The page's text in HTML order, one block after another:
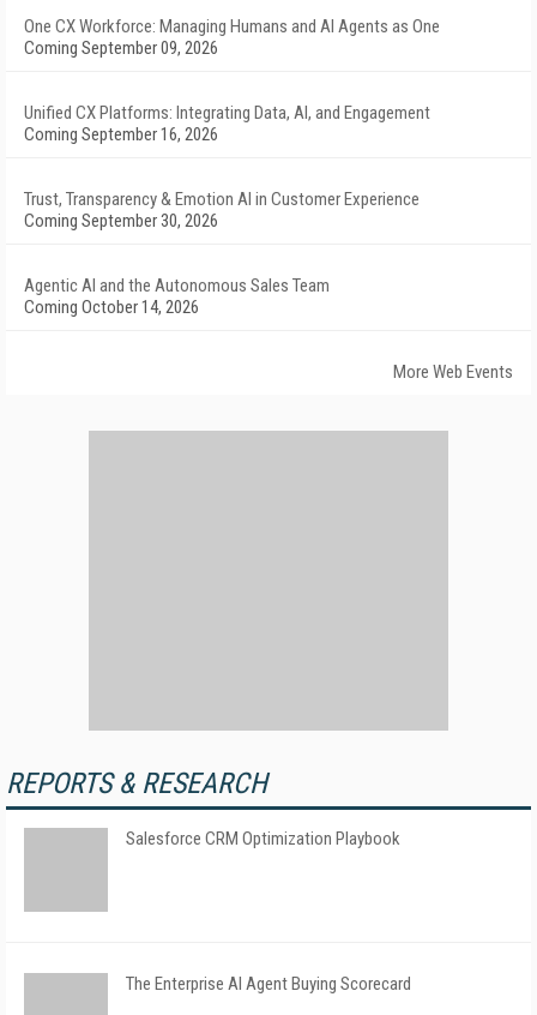
One CX Workforce: Managing Humans and AI Agents as One
Coming September 09, 2026
Unified CX Platforms: Integrating Data, AI, and Engagement
Coming September 16, 2026
Trust, Transparency & Emotion AI in Customer Experience
Coming September 30, 2026
Agentic AI and the Autonomous Sales Team
Coming October 14, 2026
More Web Events
REPORTS & RESEARCH
Salesforce CRM Optimization Playbook
The Enterprise AI Agent Buying Scorecard